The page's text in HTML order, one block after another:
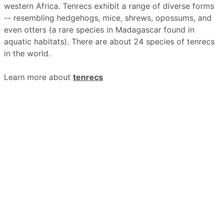
western Africa. Tenrecs exhibit a range of diverse forms
-- resembling hedgehogs, mice, shrews, opossums, and
even otters (a rare species in Madagascar found in
aquatic habitats). There are about 24 species of tenrecs
in the world.
Learn more about tenrecs